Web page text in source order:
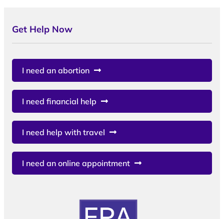
Get Help Now
I need an abortion
I need financial help
I need help with travel
I need an online appointment